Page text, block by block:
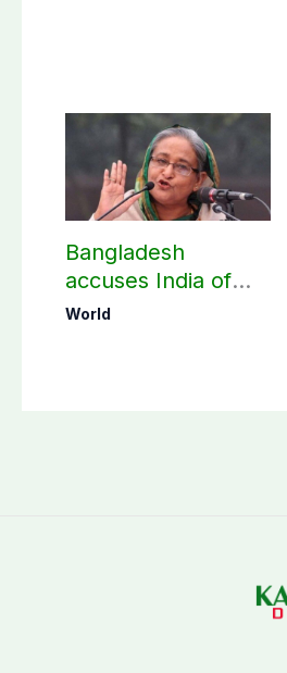
Bangladesh
accuses India of
undermining
World